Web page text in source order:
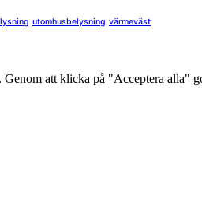
utomhusbelysning värmeväst
Genom att klicka på "Acceptera alla"